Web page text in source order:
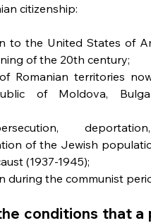
citizenship:
to the United States of
of the 20th century;
Romanian territories
of Moldova,
of the Jewish
(1937-1945);
during the communist
conditions that a